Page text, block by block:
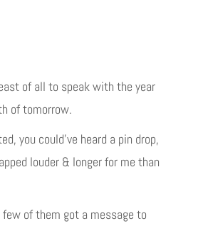
of all to speak with the year
of tomorrow.
you could’ve heard a pin drop,
louder & longer for me than
of them got a message to